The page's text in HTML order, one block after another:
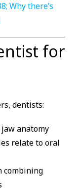
Why there’s
for
dentists:
anatomy
relate to oral
combining